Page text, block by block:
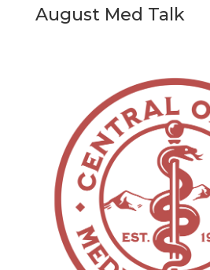
August Med Talk